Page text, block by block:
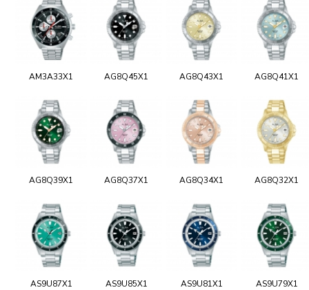
AM3A33X1 AG8Q45X1 AG8Q43X1 AG8Q41X1
AG8Q39X1 AG8Q37X1 AG8Q34X1 AG8Q32X1
AS9U87X1 AS9U85X1 AS9U81X1 AS9U79X1